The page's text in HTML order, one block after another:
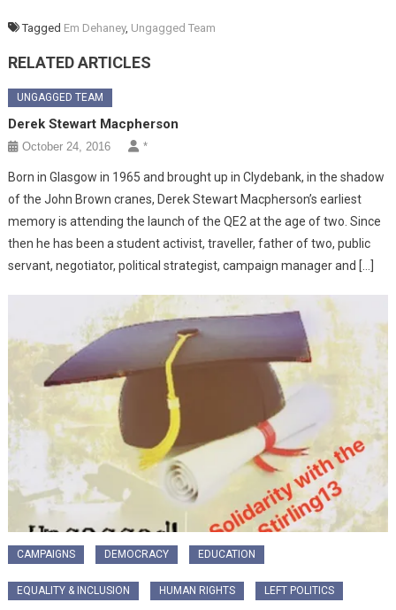
Tagged Em Dehaney, Ungagged Team
RELATED ARTICLES
UNGAGGED TEAM
Derek Stewart Macpherson
October 24, 2016 *
Born in Glasgow in 1965 and brought up in Clydebank, in the shadow
of the John Brown cranes, Derek Stewart Macpherson’s earliest
memory is attending the launch of the QE2 at the age of two. Since
then he has been a student activist, traveller, father of two, public
servant, negotiator, political strategist, campaign manager and […]
CAMPAIGNS DEMOCRACY EDUCATION
EQUALITY & INCLUSION HUMAN RIGHTS LEFT POLITICS